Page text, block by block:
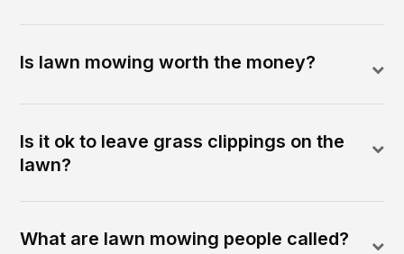
Is lawn mowing worth the money?
Is it ok to leave grass clippings on the
lawn?
What are lawn mowing people called?